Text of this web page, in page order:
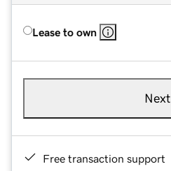
Lease to own
Next
Free transaction support